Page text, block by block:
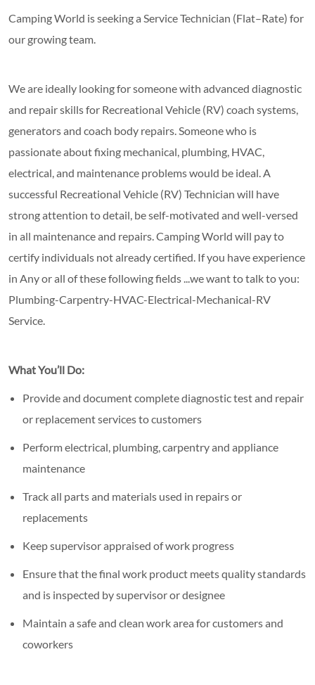
Camping World is seeking a Service Technician (Flat–Rate) for
our growing team.
We are ideally looking for someone with advanced diagnostic
and repair skills for Recreational Vehicle (RV) coach systems,
generators and coach body repairs. Someone who is
passionate about fixing mechanical, plumbing, HVAC,
electrical, and maintenance problems would be ideal. A
successful Recreational Vehicle (RV) Technician will have
strong attention to detail, be self-motivated and well-versed
in all maintenance and repairs. Camping World will pay to
certify individuals not already certified. If you have experience
in Any or all of these following fields ...we want to talk to you:
Plumbing-Carpentry-HVAC-Electrical-Mechanical-RV
Service.
What You’ll Do:
Provide and document complete diagnostic test and repair
or replacement services to customers
Perform electrical, plumbing, carpentry and appliance
maintenance
Track all parts and materials used in repairs or
replacements
Keep supervisor appraised of work progress
Ensure that the final work product meets quality standards
and is inspected by supervisor or designee
Maintain a safe and clean work area for customers and
coworkers